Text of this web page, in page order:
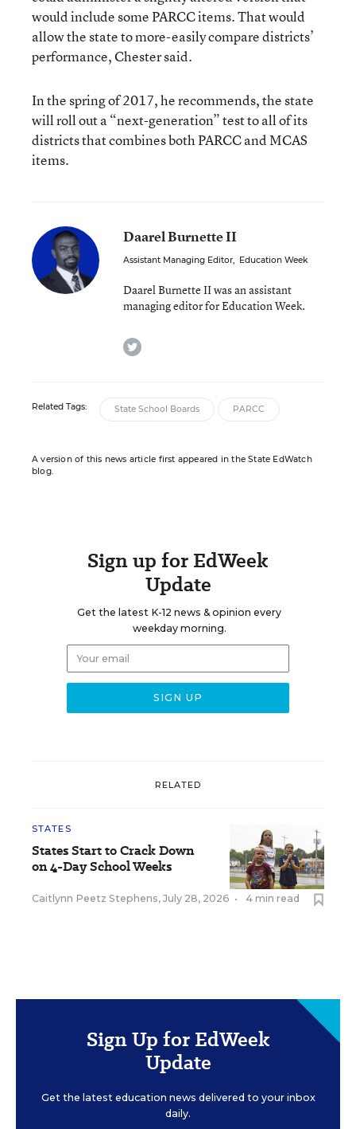
would include some PARCC items. That would
allow the state to more-easily compare districts’
performance, Chester said.
In the spring of 2017, he recommends, the state
will roll out a “next-generation” test to all of its
districts that combines both PARCC and MCAS
items.
Daarel Burnette II
Assistant Managing Editor, Education Week
Daarel Burnette II was an assistant
managing editor for Education Week.
twitter
Related Tags: State School Boards PARCC
A version of this news article first appeared in the State EdWatch
blog.
Sign up for EdWeek
Update
Get the latest K-12 news & opinion every
weekday morning.
RELATED
STATES
States Start to Crack Down
on 4-Day School Weeks
Caitlynn Peetz Stephens, July 28, 2026 • 4 min read
Sign Up for EdWeek
Update
Get the latest education news delivered to your inbox
daily.